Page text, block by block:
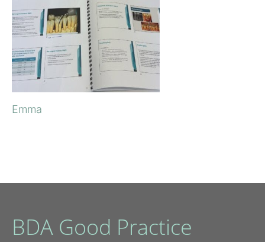
Emma
BDA Good Practice